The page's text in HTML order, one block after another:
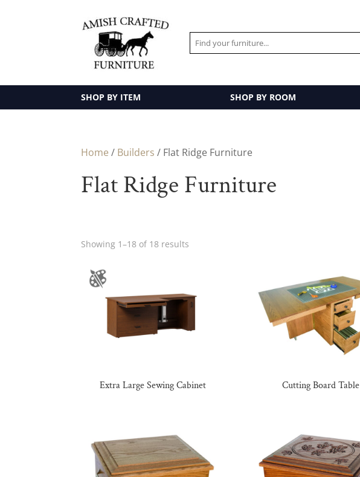
SHOP BY ITEM SHOP BY ROOM
Home / Builders / Flat Ridge Furniture
Flat Ridge Furniture
Showing 1–18 of 18 results
Extra Large Sewing Cabinet Cutting Board Table